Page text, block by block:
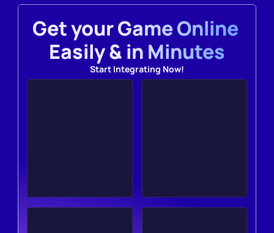
Get your Game Online
Easily & in Minutes
Start Integrating Now!